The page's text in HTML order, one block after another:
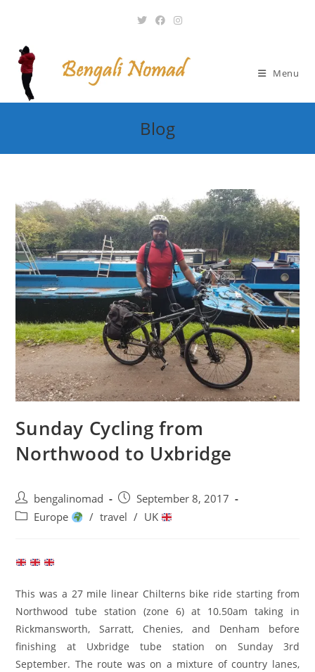
content
Menu
Blog
Sunday Cycling from
Northwood to Uxbridge
Post
author:
bengalinomad
Post
published:
September 8, 2017
PostEurope / travel / UK
This was a 27 mile linear Chilterns bike ride starting from
Northwood tube station (zone 6) at 10.50am taking in
Rickmansworth, Sarratt, Chenies, and Denham before
finishing at Uxbridge tube station on Sunday 3rd
September. The route was on a mixture of country lanes,